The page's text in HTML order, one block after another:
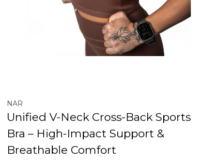
NAR
Unified V-Neck Cross-Back Sports
Bra – High-Impact Support &
Breathable Comfort